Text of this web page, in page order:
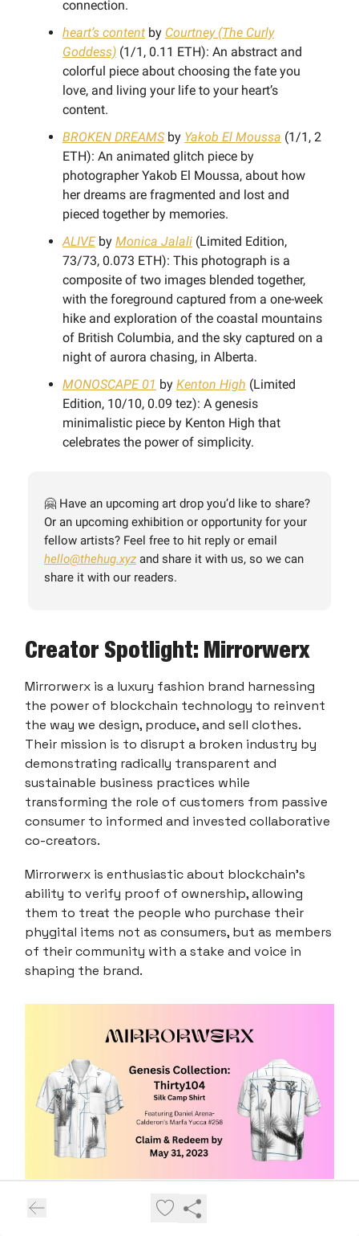
connection.
heart’s content by Courtney (The Curly
Goddess) (1/1, 0.11 ETH): An abstract and
colorful piece about choosing the fate you
love, and living your life to your heart’s
content.
BROKEN DREAMSby Yakob El Moussa (1/1, 2
ETH): An animated glitch piece by
photographer Yakob El Moussa, about how
her dreams are fragmented and lost and
pieced together by memories.
ALIVEby Monica Jalali (Limited Edition,
73/73, 0.073 ETH): This photograph is a
composite of two images blended together,
with the foreground captured from a one-week
hike and exploration of the coastal mountains
of British Columbia, and the sky captured on a
night of aurora chasing, in Alberta.
MONOSCAPE 01 by Kenton High (Limited
Edition, 10/10, 0.09 tez): A genesis
minimalistic piece by Kenton High that
celebrates the power of simplicity.
🤗 Have an upcoming art drop you’d like to share?
Or an upcoming exhibition or opportunity for your
fellow artists? Feel free to hit reply or email
hello@thehug.xyz and share it with us, so we can
share it with our readers.
Creator Spotlight: Mirrorwerx
Mirrorwerx is a luxury fashion brand harnessing
the power of blockchain technology to reinvent
the way we design, produce, and sell clothes.
Their mission is to disrupt a broken industry by
demonstrating radically transparent and
sustainable business practices while
transforming the role of customers from passive
consumer to informed and invested collaborative
co-creators.
Mirrorwerx is enthusiastic about blockchain's
ability to verify proof of ownership, allowing
them to treat the people who purchase their
phygital items not as consumers, but as members
of their community with a stake and voice in
shaping the brand.
We asked Mirrorwerx, what impact do you believe